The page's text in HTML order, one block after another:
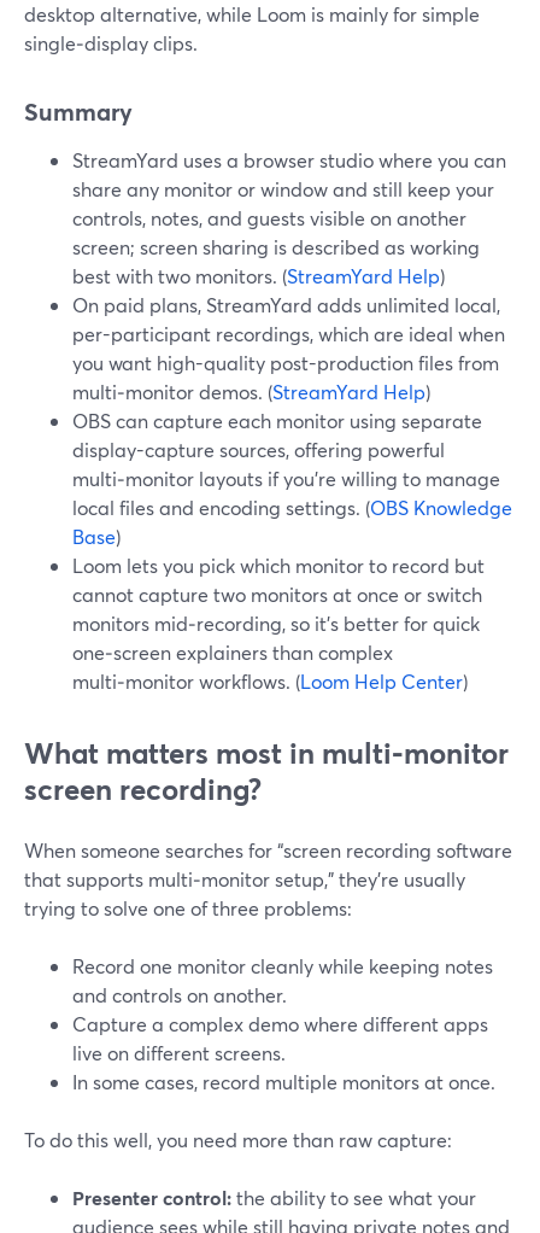
desktop alternative, while Loom is mainly for simple
single‑display clips.
Summary
StreamYard uses a browser studio where you can
share any monitor or window and still keep your
controls, notes, and guests visible on another
screen; screen sharing is described as working
best with two monitors. (StreamYard Help)
On paid plans, StreamYard adds unlimited local,
per-participant recordings, which are ideal when
you want high-quality post-production files from
multi‑monitor demos. (StreamYard Help)
OBS can capture each monitor using separate
display-capture sources, offering powerful
multi‑monitor layouts if you’re willing to manage
local files and encoding settings. (OBS Knowledge
Base)
Loom lets you pick which monitor to record but
cannot capture two monitors at once or switch
monitors mid‑recording, so it’s better for quick
one‑screen explainers than complex
multi‑monitor workflows. (Loom Help Center)
What matters most in multi‑monitor
screen recording?
When someone searches for “screen recording software
that supports multi‑monitor setup,” they’re usually
trying to solve one of three problems:
Record one monitor cleanly while keeping notes
and controls on another.
Capture a complex demo where different apps
live on different screens.
In some cases, record multiple monitors at once.
To do this well, you need more than raw capture:
Presenter control:the ability to see what your
audience sees while still having private notes and